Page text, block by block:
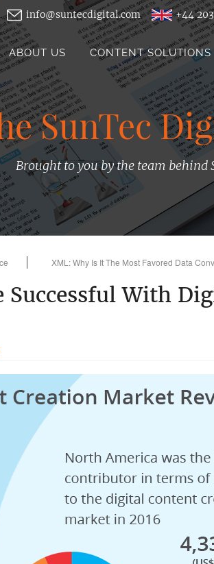
info@suntecdigital.com +44
ABOUT US CONTENT SOLUTIONS
SunTec
Brought to you by the team behind
XML: Why Is It The Most Favored Data
Successful With